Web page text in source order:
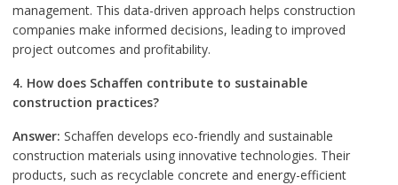
management. This data-driven approach helps construction
companies make informed decisions, leading to improved
project outcomes and profitability.
4. How does Schaffen contribute to sustainable
construction practices?
Answer: Schaffen develops eco-friendly and sustainable
construction materials using innovative technologies. Their
products, such as recyclable concrete and energy-efficient